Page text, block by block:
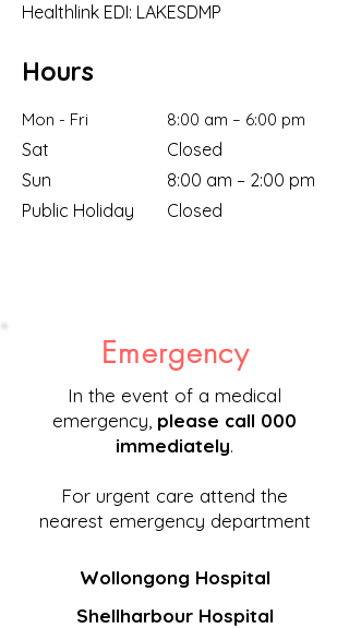
Healthlink EDI: LAKESDMP
Hours
Mon - Fri
Sat
Sun
Public Holiday
8:00 am – 6:00 pm
Closed
8:00 am – 2:00 pm
Closed
Emergency
In the event of a medical
emergency, please call 000
immediately.
For urgent care attend the
nearest emergency department
Wollongong Hospital
Shellharbour Hospital